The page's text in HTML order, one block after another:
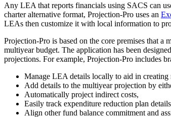
Any LEA that reports financials using SACS can
charter alternative format, Projection-Pro uses an
LEAs then customize it with local information to
Projection-Pro is based on the core premises that
multiyear budget. The application has been
projections. For example, Projection-Pro includes
Manage LEA details locally to aid in creating
Add details to the multiyear projection by
Automatically project indirect costs,
Easily track expenditure reduction plan
Align other fund balance commitment and